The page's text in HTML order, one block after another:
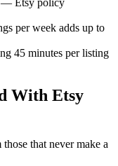
— Etsy policy
per week adds up to
45 minutes per listing
With Etsy
that never make a